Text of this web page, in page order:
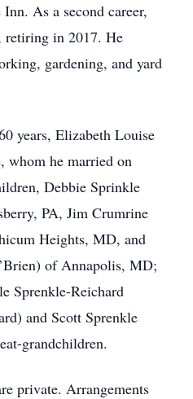
As a second career,
retiring in 2017. He
gardening, and yard
years, Elizabeth Louise
whom he married on
Debbie Sprinkle
PA, Jim Crumrine
Heights, MD, and
of Annapolis, MD;
Sprenkle-Reichard
and Scott Sprenkle
grandchildren.
private. Arrangements